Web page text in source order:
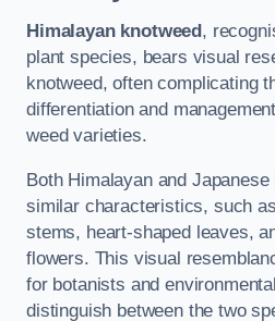
Himalayan knotweed ,
plant species, bears visual
knotweed, often complicating
differentiation and
weed varieties.
Both Himalayan and
similar characteristics, such
stems, heart-shaped leaves,
flowers. This visual
for botanists and
distinguish between the two